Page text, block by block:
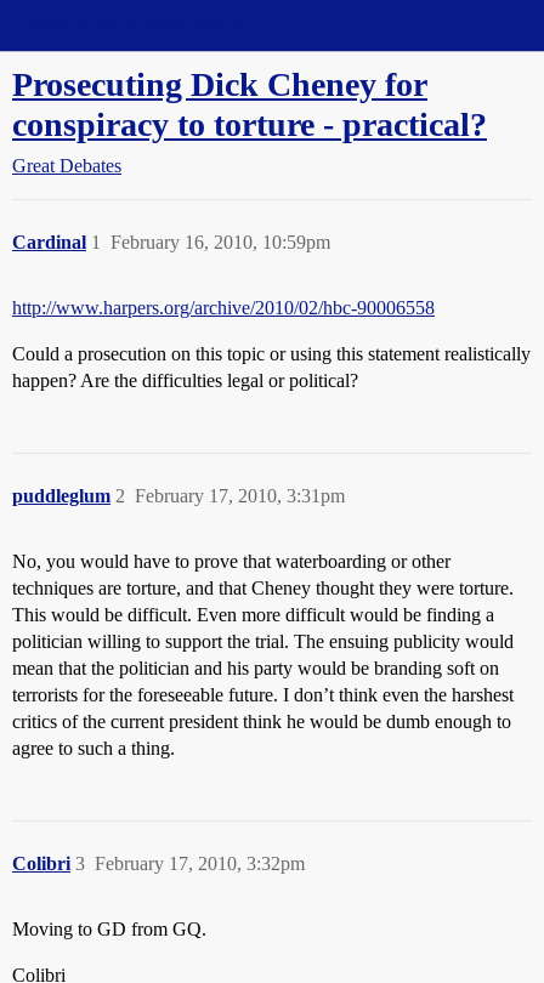
Prosecuting Dick Cheney for
conspiracy to torture - practical?
Great Debates
Cardinal February 16, 2010, 10:59pm
1
http://www.harpers.org/archive/2010/02/hbc-90006558
Could a prosecution on this topic or using this statement realistically
happen? Are the difficulties legal or political?
puddleglum February 17, 2010, 3:31pm
2
No, you would have to prove that waterboarding or other
techniques are torture, and that Cheney thought they were torture.
This would be difficult. Even more difficult would be finding a
politician willing to support the trial. The ensuing publicity would
mean that the politician and his party would be branding soft on
terrorists for the foreseeable future. I don’t think even the harshest
critics of the current president think he would be dumb enough to
agree to such a thing.
Colibri February 17, 2010, 3:32pm
3
Moving to GD from GQ.
Colibri